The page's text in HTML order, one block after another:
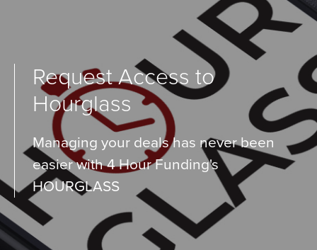
Request Access to
Hourglass
Managing your deals has never been
easier with 4 Hour Funding's
HOURGLASS